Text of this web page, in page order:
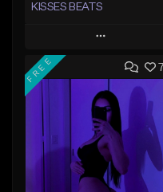
KISSES BEATS
Play
Add to Queue
Add To Playlist
Like Beat
Download Item
From $39.99
FREE